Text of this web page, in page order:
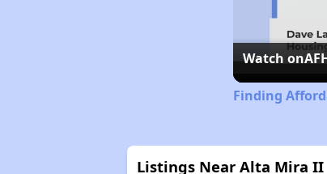
Watch on
Finding
Listings Near Alta Mira II